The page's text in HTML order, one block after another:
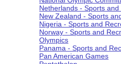
Netherlands - Sports and
New Zealand - Sports
Nigeria - Sports and
Norway - Sports and
Olympics
Panama - Sports and
Pan American Games